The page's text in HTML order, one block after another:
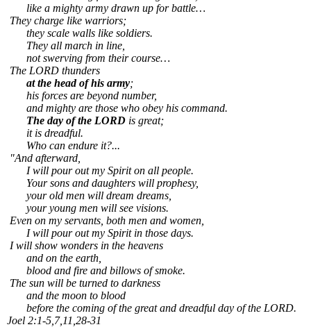
like a mighty army drawn up for battle…
They charge like warriors;
they scale walls like soldiers.
They all march in line,
not swerving from their course…
The LORD thunders
at the head of his army;
his forces are beyond number,
and mighty are those who obey his command.
The day of the LORD is great;
it is dreadful.
Who can endure it?...
"And afterward,
I will pour out my Spirit on all people.
Your sons and daughters will prophesy,
your old men will dream dreams,
your young men will see visions.
Even on my servants, both men and women,
I will pour out my Spirit in those days.
I will show wonders in the heavens
and on the earth,
blood and fire and billows of smoke.
The sun will be turned to darkness
and the moon to blood
before the coming of the great and dreadful day of the LORD.
Joel 2:1-5,7,11,28-31